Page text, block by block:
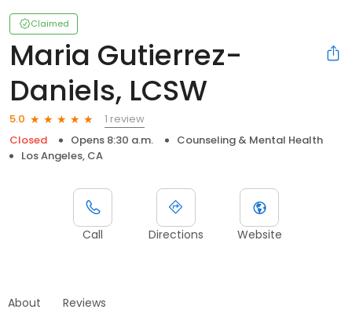
Claimed
Maria Gutierrez-
Daniels, LCSW
5.0
1 review
Closed
Opens 8:30 a.m.
Counseling & Mental Health
Los Angeles, CA
Call Directions Website
About Reviews